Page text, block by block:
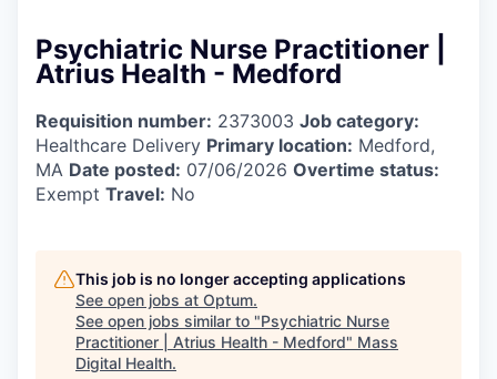
Psychiatric Nurse Practitioner |
Atrius Health - Medford
Requisition number: 2373003 Job category:
Healthcare Delivery Primary location: Medford,
MA Date posted: 07/06/2026 Overtime status:
Exempt Travel: No
This job is no longer accepting applications
See open jobs at Optum.
See open jobs similar to "Psychiatric Nurse
Practitioner | Atrius Health - Medford" Mass
Digital Health.